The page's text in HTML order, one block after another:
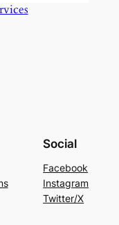
Social
Facebook
Instagram
Twitter/X